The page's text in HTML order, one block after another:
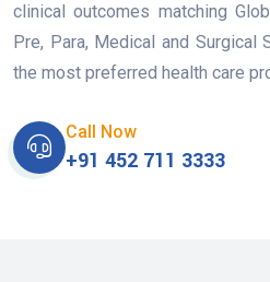
clinical outcomes matching
Pre, Para, Medical and
the most preferred health care
Call Now
+91 452 711 3333